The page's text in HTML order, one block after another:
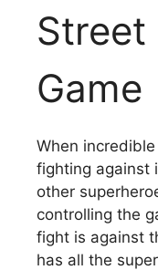
Street
Game
When
fighting against
other
controlling the
fight is against
has all the